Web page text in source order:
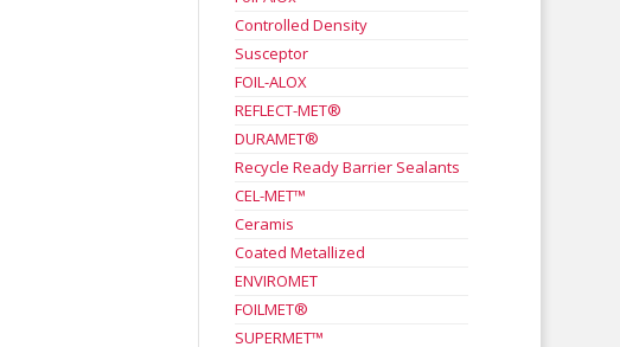
Controlled Density
Susceptor
FOIL-ALOX
REFLECT-MET®
DURAMET®
Recycle Ready Barrier Sealants
CEL-MET™
Ceramis
Coated Metallized
ENVIROMET
FOILMET®
SUPERMET™